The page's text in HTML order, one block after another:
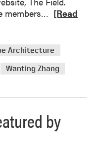
members…
d
o
a
b
o
[Read
Architecture
Wanting Zhang
by